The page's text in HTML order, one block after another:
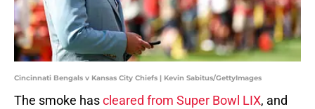
Cincinnati Bengals v Kansas City Chiefs | Kevin Sabitus/GettyImages
The smoke hascleared from Super Bowl LIX, and